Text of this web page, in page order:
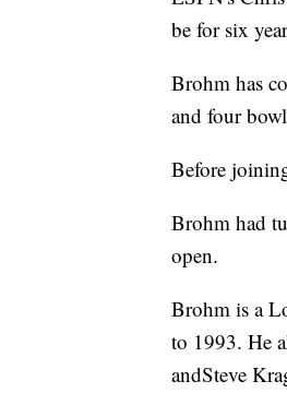
be for six
Brohm has
and four
Before
Brohm had
open.
Brohm is a
to 1993. He
andSteve